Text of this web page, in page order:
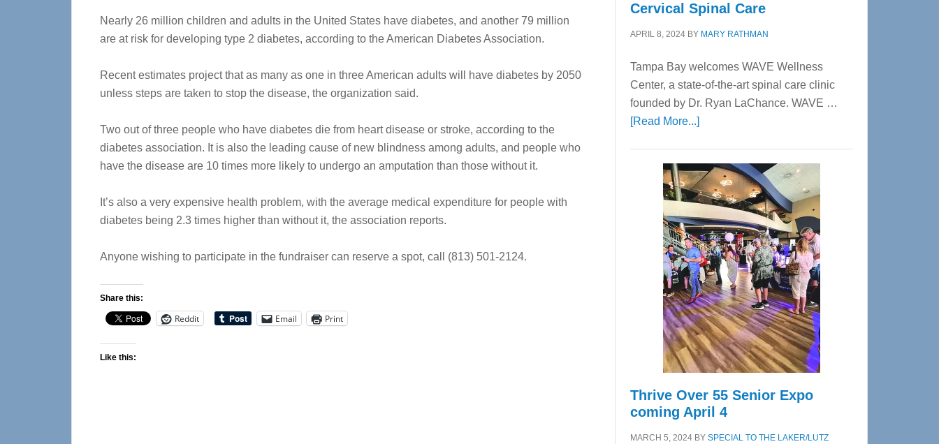
Nearly 26 million children and adults in the United States have diabetes, and another 79 million
are at risk for developing type 2 diabetes, according to the American Diabetes Association.
Recent estimates project that as many as one in three American adults will have diabetes by 2050
unless steps are taken to stop the disease, the organization said.
Two out of three people who have diabetes die from heart disease or stroke, according to the
diabetes association. It is also the leading cause of new blindness among adults, and people who
have the disease are 10 times more likely to undergo an amputation than those without it.
It’s also a very expensive health problem, with the average medical expenditure for people with
diabetes being 2.3 times higher than without it, the association reports.
Anyone wishing to participate in the fundraiser can reserve a spot, call (813) 501-2124.
Share this:
Reddit Email Print
Like this:
Cervical Spinal Care
APRIL 8, 2024 BY MARY RATHMAN
Tampa Bay welcomes WAVE Wellness
Center, a state-of-the-art spinal care clinic
founded by Dr. Ryan LaChance. WAVE …
[Read More...]about
Center
—
Tampa
Bay’s
Most
Advanced
Upper
Cervical
Spinal
Care
Thrive Over 55 Senior Expo
coming April 4
MARCH 5, 2024 BY SPECIAL TO THE LAKER/LUTZ